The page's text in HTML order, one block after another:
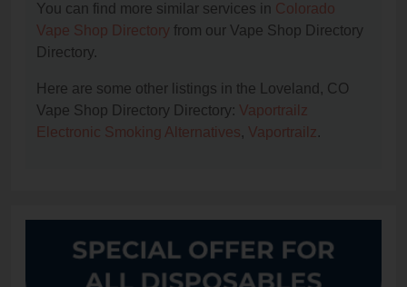
You can find more similar services in Colorado
Vape Shop Directory from our Vape Shop Directory
Directory.
Here are some other listings in the Loveland, CO
Vape Shop Directory Directory: Vaportrailz
Electronic Smoking Alternatives, Vaportrailz.